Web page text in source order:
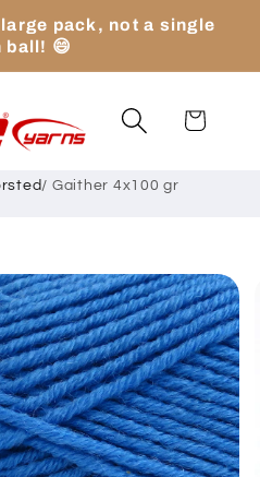
pack, not a single
ball! 😄
Cart
/ Gaither 4x100 gr